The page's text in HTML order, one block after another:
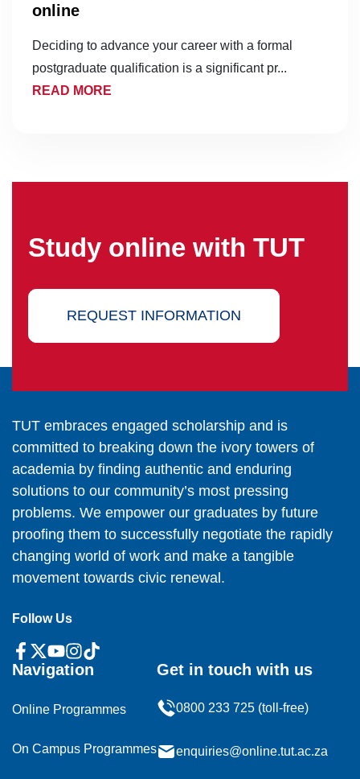
online
Deciding to advance your career with a formal
postgraduate qualification is a significant pr...
READ MORE
Study online with TUT
REQUEST INFORMATION
TUT embraces engaged scholarship and is
committed to breaking down the ivory towers of
academia by finding authentic and enduring
solutions to our community’s most pressing
problems. We empower our graduates by future
proofing them to successfully negotiate the rapidly
changing world of work and make a tangible
movement towards civic renewal.
Follow Us
Navigation
Online Programmes
On Campus Programmes
Get in touch with us
0800 233 725 (toll-free)
enquiries@online.tut.ac.za